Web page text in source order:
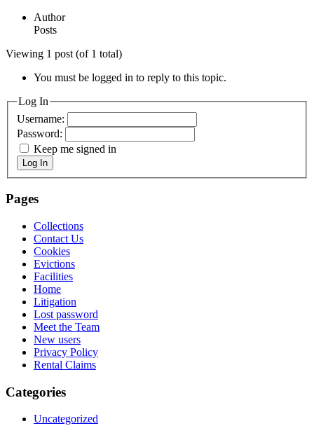
Author
Posts
Viewing 1 post (of 1 total)
You must be logged in to reply to this topic.
Log In
Username:
Password:
Keep me signed in
Log In
Pages
Collections
Contact Us
Cookies
Evictions
Facilities
Home
Litigation
Lost password
Meet the Team
New users
Privacy Policy
Rental Claims
Categories
Uncategorized